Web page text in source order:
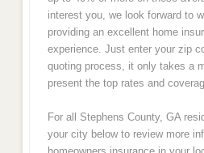
interest you, we look forward to
providing an excellent home
experience. Just enter your zip
quoting process, it only takes a
present the top rates and
For all Stephens County, GA
your city below to review more